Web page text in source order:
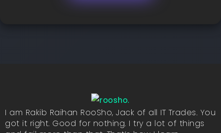
I am Rakib Raihan RooSho, Jack of all IT Trades. You
got it right. Good for nothing. I try a lot of things